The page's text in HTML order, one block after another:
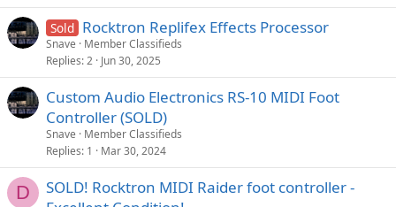
Sold Rocktron Replifex Effects Processor
Snave
Member Classifieds
Replies 2 Jun 30, 2025
Custom Audio Electronics RS-10 MIDI Foot
Controller (SOLD)
Snave
Member Classifieds
Replies 1 Mar 30, 2024
D
SOLD! Rocktron MIDI Raider foot controller -